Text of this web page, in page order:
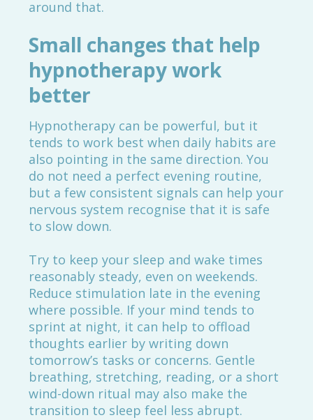
around that.
Small changes that help
hypnotherapy work
better
Hypnotherapy can be powerful, but it
tends to work best when daily habits are
also pointing in the same direction. You
do not need a perfect evening routine,
but a few consistent signals can help your
nervous system recognise that it is safe
to slow down.
Try to keep your sleep and wake times
reasonably steady, even on weekends.
Reduce stimulation late in the evening
where possible. If your mind tends to
sprint at night, it can help to offload
thoughts earlier by writing down
tomorrow’s tasks or concerns. Gentle
breathing, stretching, reading, or a short
wind-down ritual may also make the
transition to sleep feel less abrupt.